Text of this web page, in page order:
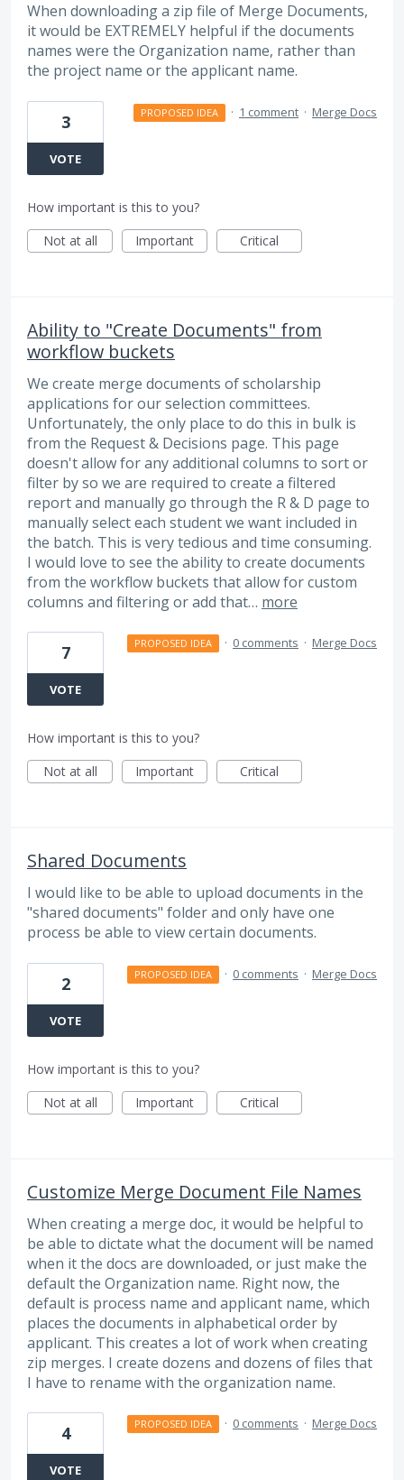
When downloading a zip file of Merge Documents,
it would be EXTREMELY helpful if the documents
names were the Organization name, rather than
the project name or the applicant name.
3
VOTE
PROPOSED IDEA · 1 comment · Merge Docs
How important is this to you?
Not at all
Important Critical
Ability to "Create Documents" from
workflow buckets
We create merge documents of scholarship
applications for our selection committees.
Unfortunately, the only place to do this in bulk is
from the Request & Decisions page. This page
doesn't allow for any additional columns to sort or
filter by so we are required to create a filtered
report and manually go through the R & D page to
manually select each student we want included in
the batch. This is very tedious and time consuming.
I would love to see the ability to create documents
from the workflow buckets that allow for custom
columns and filtering or add that… more
7
VOTE
PROPOSED IDEA · 0 comments · Merge Docs
How important is this to you?
Not at all
Important Critical
Shared Documents
I would like to be able to upload documents in the
"shared documents" folder and only have one
process be able to view certain documents.
2
VOTE
PROPOSED IDEA · 0 comments · Merge Docs
How important is this to you?
Not at all
Important Critical
Customize Merge Document File Names
When creating a merge doc, it would be helpful to
be able to dictate what the document will be named
when it the docs are downloaded, or just make the
default the Organization name. Right now, the
default is process name and applicant name, which
places the documents in alphabetical order by
applicant. This creates a lot of work when creating
zip merges. I create dozens and dozens of files that
I have to rename with the organization name.
4
VOTE
PROPOSED IDEA · 0 comments · Merge Docs